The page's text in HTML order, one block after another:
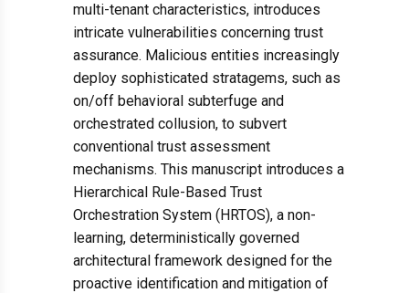
multi-tenant characteristics, introduces
intricate vulnerabilities concerning trust
assurance. Malicious entities increasingly
deploy sophisticated stratagems, such as
on/off behavioral subterfuge and
orchestrated collusion, to subvert
conventional trust assessment
mechanisms. This manuscript introduces a
Hierarchical Rule-Based Trust
Orchestration System (HRTOS), a non-
learning, deterministically governed
architectural framework designed for the
proactive identification and mitigation of